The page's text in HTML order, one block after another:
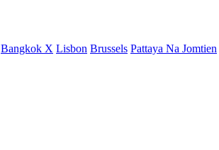
Bangkok X Lisbon Brussels Pattaya Na Jomtien